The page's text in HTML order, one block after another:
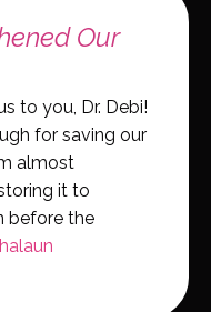
Our
to you, Dr. Debi!
for saving our
almost
it to
before the